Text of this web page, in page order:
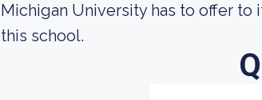
Michigan University has to offer
this school.